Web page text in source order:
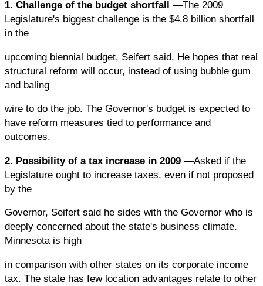
1. Challenge of the budget shortfall —The 2009
Legislature's biggest challenge is the $4.8 billion shortfall
in the
upcoming biennial budget, Seifert said. He hopes that real
structural reform will occur, instead of using bubble gum
and baling
wire to do the job. The Governor's budget is expected to
have reform measures tied to performance and
outcomes.
2. Possibility of a tax increase in 2009 —Asked if the
Legislature ought to increase taxes, even if not proposed
by the
Governor, Seifert said he sides with the Governor who is
deeply concerned about the state's business climate.
Minnesota is high
in comparison with other states on its corporate income
tax. The state has few location advantages relate to other